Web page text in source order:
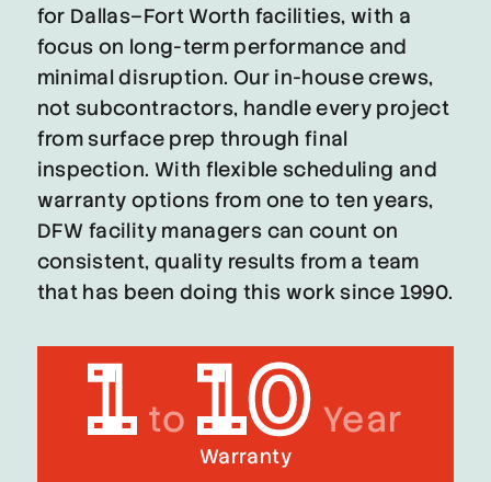
for Dallas–Fort Worth facilities, with a
focus on long-term performance and
minimal disruption. Our in-house crews,
not subcontractors, handle every project
from surface prep through final
inspection. With flexible scheduling and
warranty options from one to ten years,
DFW facility managers can count on
consistent, quality results from a team
that has been doing this work since 1990.
1 to 10 Year
Warranty